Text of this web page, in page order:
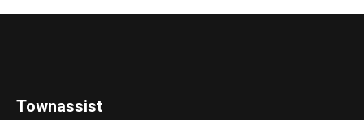
Townassist